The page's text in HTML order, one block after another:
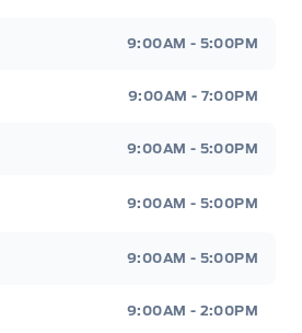
9:00AM - 5:00PM
9:00AM - 7:00PM
9:00AM - 5:00PM
9:00AM - 5:00PM
9:00AM - 5:00PM
9:00AM - 2:00PM